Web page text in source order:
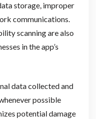
storage, improper
communications.
scanning are also
in the app’s
data collected and
possible
potential damage